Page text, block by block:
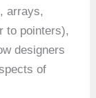
arrays,
to pointers),
designers
of